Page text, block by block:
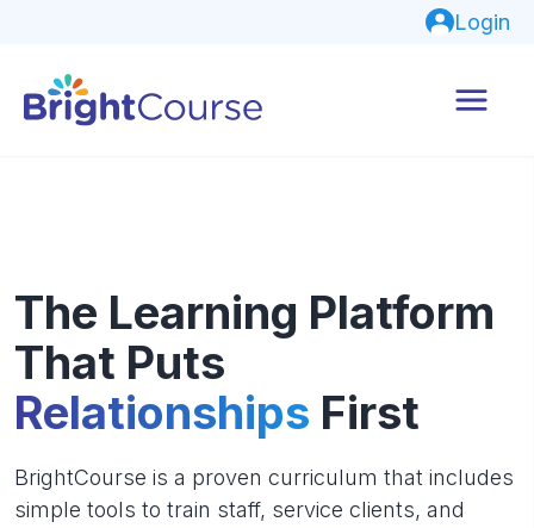
Login
The Learning Platform
That Puts
Relationships First
BrightCourse is a proven curriculum that includes
simple tools to train staff, service clients, and